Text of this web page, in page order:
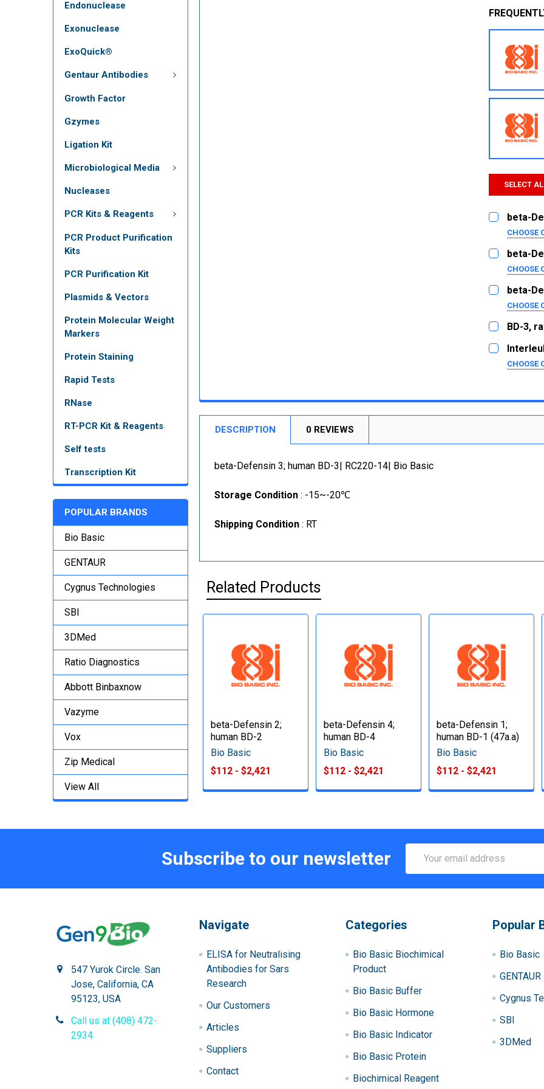
Endonuclease
Exonuclease
ExoQuick®
Gentaur Antibodies
Growth Factor
Gzymes
Ligation Kit
Microbiological Media
Nucleases
PCR Kits & Reagents
PCR Product Purification
Kits
PCR Purification Kit
Plasmids & Vectors
Protein Molecular Weight
Markers
Protein Staining
Rapid Tests
RNase
RT-PCR Kit & Reagents
Self tests
Transcription Kit
POPULAR BRANDS
Bio Basic
GENTAUR
Cygnus Technologies
SBI
3DMed
Ratio Diagnostics
Abbott Binbaxnow
Vazyme
Vox
Zip Medical
View All
SELECT
beta-
CHOOSE
SIZE:
5ug
1mg
CURRENT
STOCK:
QUANTITY:
beta-
CHOOSE
SIZE:
5ug
CURRENT
STOCK:
QUANTITY:
beta-
CHOOSE
SIZE:
25ug
BD-3,
SIZE:
5ug
CURRENT
QUANTITY:
CHOOSE
10ug
DESCRIPTION 0 REVIEWS
beta-Defensin 3; human BD-3| RC220-14| Bio Basic
Storage Condition : -15~-20℃
Shipping Condition : RT
Related Products
beta-Defensin 2;
human BD-2
Bio Basic
$112 - $2,421
beta-Defensin 4;
human BD-4
Bio Basic
$112 - $2,421
beta-Defensin 1;
human BD-1 (47a.a)
Bio Basic
$112 - $2,421
Subscribe to our newsletter
Address
547 Yurok Circle. San
Jose, California, CA
95123, USA
Call us at (408) 472-
2934
Navigate
ELISA for Neutralising
Antibodies for Sars
Research
Our Customers
Articles
Suppliers
Contact
Categories
Bio Basic Biochimical
Product
Bio Basic Buffer
Bio Basic Hormone
Bio Basic Indicator
Bio Basic Protein
Biochimical Reagent
Popular
Bio Basic
GENTAUR
Cygnus
SBI
3DMed